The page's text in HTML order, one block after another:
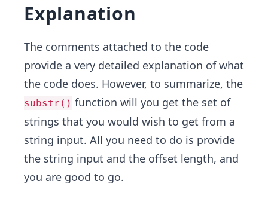
Explanation
The comments attached to the code
provide a very detailed explanation of what
the code does. However, to summarize, the
substr() function will you get the set of
strings that you would wish to get from a
string input. All you need to do is provide
the string input and the offset length, and
you are good to go.